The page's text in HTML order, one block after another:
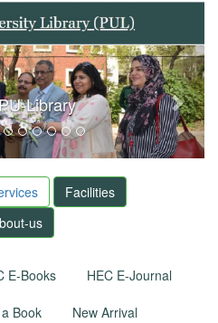
Library
Next
Facilities
us
E-Books HEC E-Journal
Book New Arrival